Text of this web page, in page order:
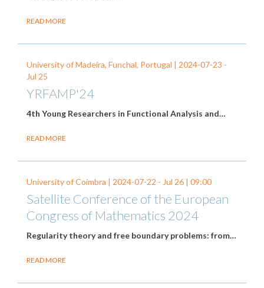
READ MORE
University of Madeira, Funchal, Portugal | 2024-07-23 -
Jul 25
YRFAMP'24
4th Young Researchers in Functional Analysis and…
READ MORE
University of Coimbra | 2024-07-22 - Jul 26 | 09:00
Satellite Conference of the European
Congress of Mathematics 2024
Regularity theory and free boundary problems: from…
READ MORE